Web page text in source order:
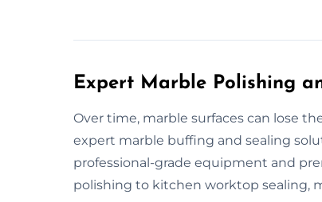
Expert Marble Polishing
Over time, marble surfaces can lose
expert marble buffing and sealing
professional-grade equipment and
polishing to kitchen worktop sealing,